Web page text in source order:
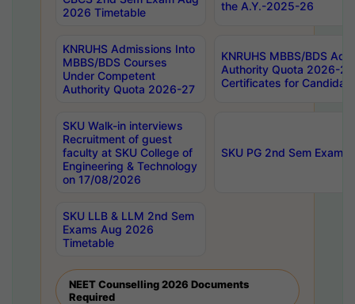
2026 Timetable
the A.Y.-2025-26
KNRUHS Admissions Into
MBBS/BDS Courses
Under Competent
Authority Quota 2026-27
KNRUHS MBBS/BDS
Authority Quota 2026-
Certificates for
SKU Walk-in interviews
Recruitment of guest
faculty at SKU College of
Engineering & Technology
on 17/08/2026
SKU PG 2nd Sem
SKU LLB & LLM 2nd Sem
Exams Aug 2026
Timetable
NEET Counselling 2026 Documents
Required